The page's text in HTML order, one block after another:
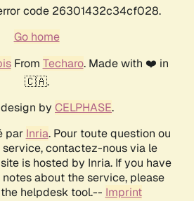
code 26301432c34cf028.
Go home
From Techaro. Made with ❤️ in
🇨🇦.
by CELPHASE.
par Inria. Pour toute question ou
service, contactez-nous via le
is hosted by Inria. If you have
about the service, please
helpdesk tool.-- Imprint